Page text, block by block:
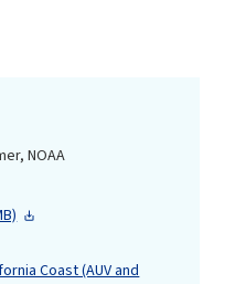
NOAA
Coast (AUV and